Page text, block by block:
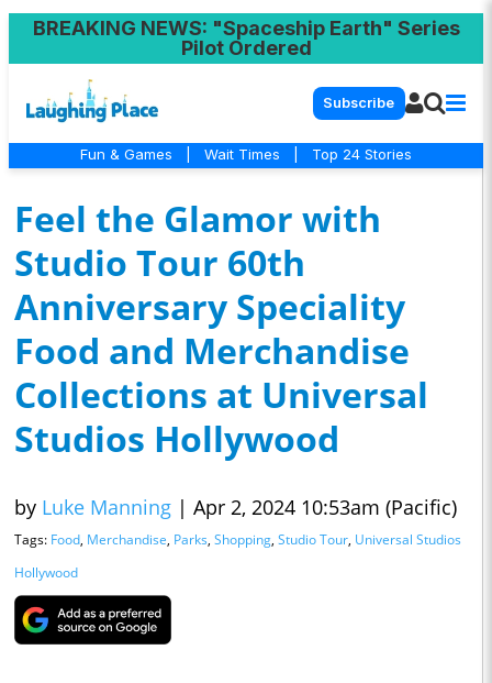
BREAKING NEWS: "Spaceship Earth" Series
Pilot Ordered
Subscribe
Fun & Games Wait Times Top 24 Stories
Feel the Glamor with
Studio Tour 60th
Anniversary Speciality
Food and Merchandise
Collections at Universal
Studios Hollywood
by Luke Manning | Apr 2, 2024 10:53am (Pacific)
Tags: Food, Merchandise, Parks, Shopping, Studio Tour, Universal Studios
Hollywood